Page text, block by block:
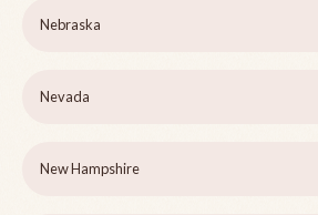
Nebraska
Nevada
New Hampshire